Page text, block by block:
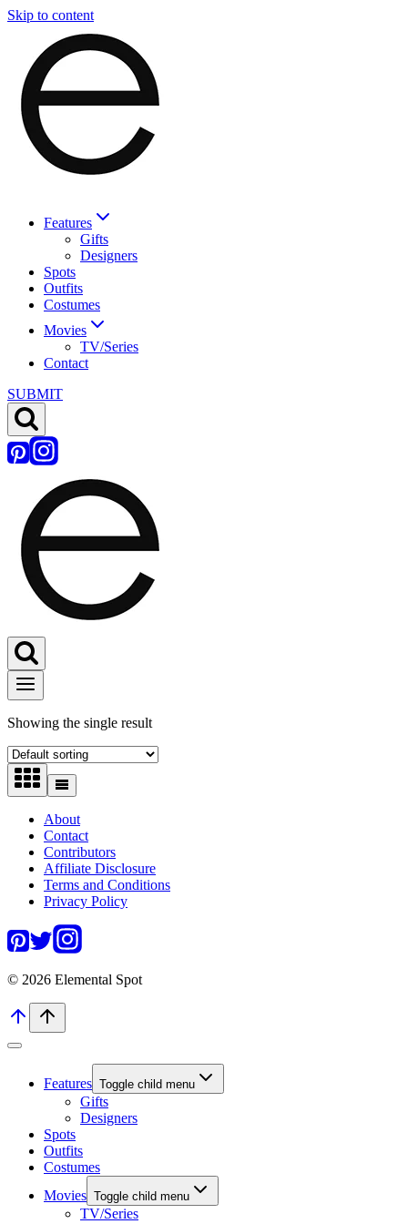
Skip to content
Features
Gifts
Designers
Spots
Outfits
Costumes
Movies
TV/Series
Contact
SUBMIT
Showing the single result
About
Contact
Contributors
Affiliate Disclosure
Terms and Conditions
Privacy Policy
© 2026 Elemental Spot
Features Toggle child menu
Gifts
Designers
Spots
Outfits
Costumes
Movies Toggle child menu
TV/Series